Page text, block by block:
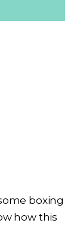
boxing
how this